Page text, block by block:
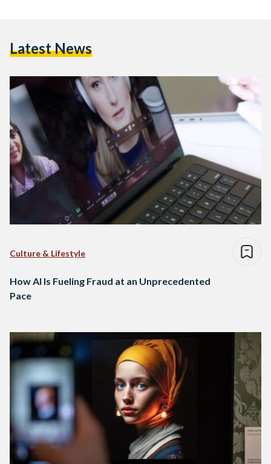
Latest News
Culture & Lifestyle
How AI Is Fueling Fraud at an Unprecedented
Pace